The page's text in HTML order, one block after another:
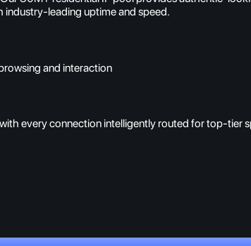
leading uptime and speed.
and interaction
every connection intelligently routed for top-tier